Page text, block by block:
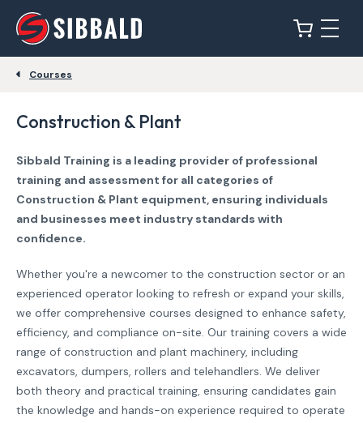
Courses
Construction & Plant
Sibbald Training is a leading provider of professional
training and assessment for all categories of
Construction & Plant equipment, ensuring individuals
and businesses meet industry standards with
confidence.
Whether you're a newcomer to the construction sector or an
experienced operator looking to refresh or expand your skills,
we offer comprehensive courses designed to enhance safety,
efficiency, and compliance on-site. Our training covers a wide
range of construction and plant machinery, including
excavators, dumpers, rollers and telehandlers. We deliver
both theory and practical training, ensuring candidates gain
the knowledge and hands-on experience required to operate